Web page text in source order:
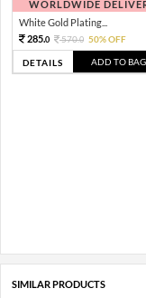
WORLDWIDE
White Gold Plating...
285.0 570.0 50% OFF
DETAILS ADD TO BAG
SIMILAR PRODUCTS